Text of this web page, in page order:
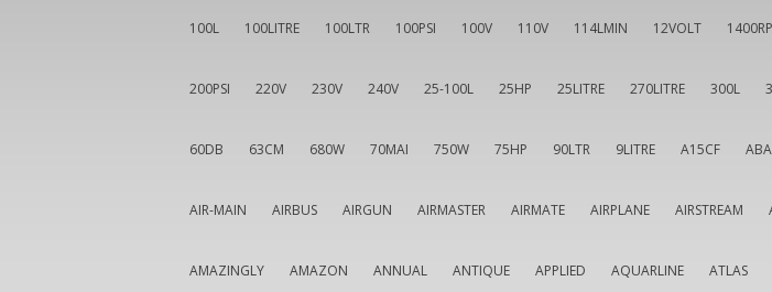
100L 100LITRE 100LTR 100PSI 100V 110V 114LMIN 12VOLT
200PSI 220V 230V 240V 25-100L 25HP 25LITRE 270LITRE 300L
60DB 63CM 680W 70MAI 750W 75HP 90LTR 9LITRE A15CF
AIR-MAIN AIRBUS AIRGUN AIRMASTER AIRMATE AIRPLANE AIRSTREAM
AMAZINGLY AMAZON ANNUAL ANTIQUE APPLIED AQUARLINE ATLAS